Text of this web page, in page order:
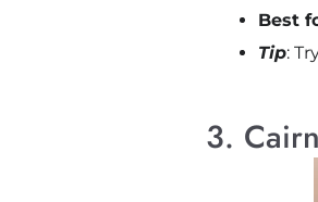
Best
Tip:
3.